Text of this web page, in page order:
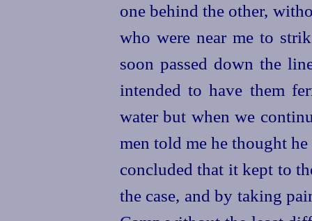
one behind the other,
who were near me to
soon passed down the
intended to have them
water but when we
men told me he thought
concluded that it kept to
the case, and by taking